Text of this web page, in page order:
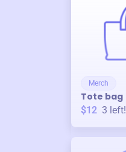
Merch
Tote bag
$12 3 left!